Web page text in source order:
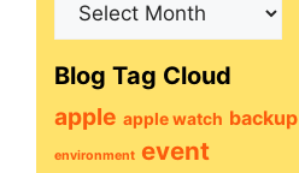
Blog Tag Cloud
apple apple watch backup
environment event